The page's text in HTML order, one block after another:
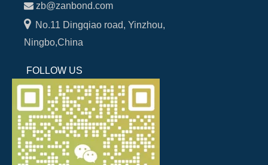
 zb@zanbond.com
No.11 Dingqiao road, Yinzhou,
Ningbo,China
FOLLOW US